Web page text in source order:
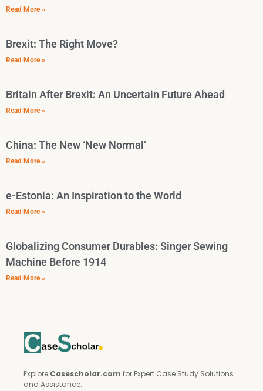
Read More »
Brexit: The Right Move?
Read More »
Britain After Brexit: An Uncertain Future Ahead
Read More »
China: The New ‘New Normal’
Read More »
e-Estonia: An Inspiration to the World
Read More »
Globalizing Consumer Durables: Singer Sewing
Machine Before 1914
Read More »
Explore Casescholar.com for Expert Case Study Solutions
and Assistance.